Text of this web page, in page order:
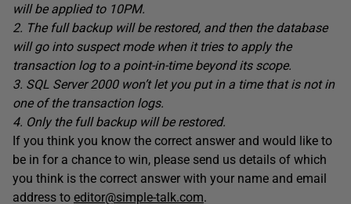
will be applied to 10PM.
2. The full backup will be restored, and then the database
will go into suspect mode when it tries to apply the
transaction log to a point-in-time beyond its scope.
3. SQL Server 2000 won’t let you put in a time that is not in
one of the transaction logs.
4. Only the full backup will be restored.
If you think you know the correct answer and would like to
be in for a chance to win, please send us details of which
you think is the correct answer with your name and email
address to editor@simple-talk.com.